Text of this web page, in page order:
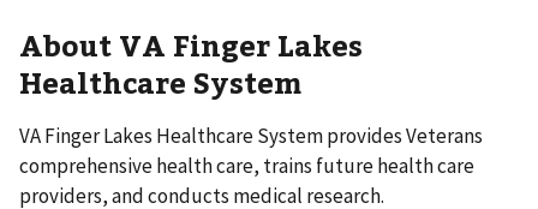
About VA Finger Lakes
Healthcare System
VA Finger Lakes Healthcare System provides Veterans
comprehensive health care, trains future health care
providers, and conducts medical research.